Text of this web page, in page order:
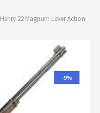
Henry 22 Magnum Lever Action
-9%